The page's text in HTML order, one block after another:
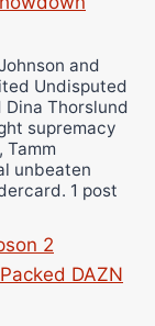
and
Undisputed
Dina Thorslund
supremacy
Tamm
unbeaten
1 post
2
DAZN